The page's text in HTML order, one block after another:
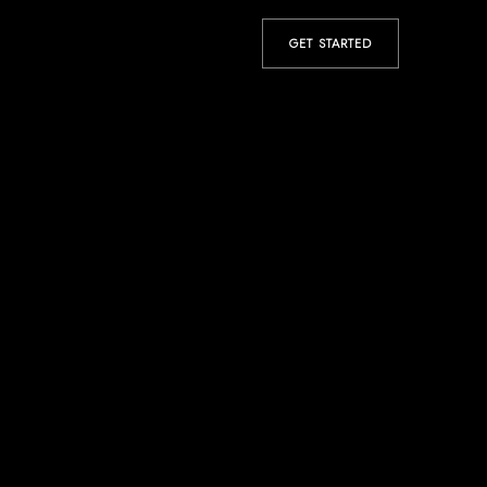
GET STARTED